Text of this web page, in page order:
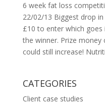
6 week fat loss
22/02/13 Biggest drop
£10 to enter which
the winner. Prize money
could still increase!
CATEGORIES
Client case studies